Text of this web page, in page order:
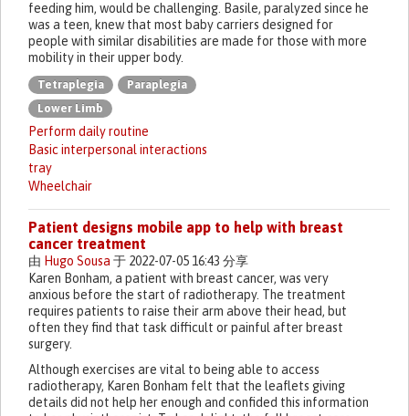
feeding him, would be challenging. Basile, paralyzed since he
was a teen, knew that most baby carriers designed for
people with similar disabilities are made for those with more
mobility in their upper body.
Tetraplegia
Paraplegia
Lower Limb
Perform daily routine
Basic interpersonal interactions
tray
Wheelchair
Patient designs mobile app to help with breast
cancer treatment
由 Hugo Sousa 于 2022-07-05 16:43 分享
Karen Bonham, a patient with breast cancer, was very
anxious before the start of radiotherapy. The treatment
requires patients to raise their arm above their head, but
often they find that task difficult or painful after breast
surgery.
Although exercises are vital to being able to access
radiotherapy, Karen Bonham felt that the leaflets giving
details did not help her enough and confided this information